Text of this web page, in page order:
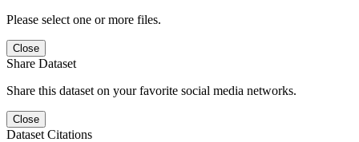
Please select one or more files.
Close
Share Dataset
Share this dataset on your favorite social media networks.
Close
Dataset Citations